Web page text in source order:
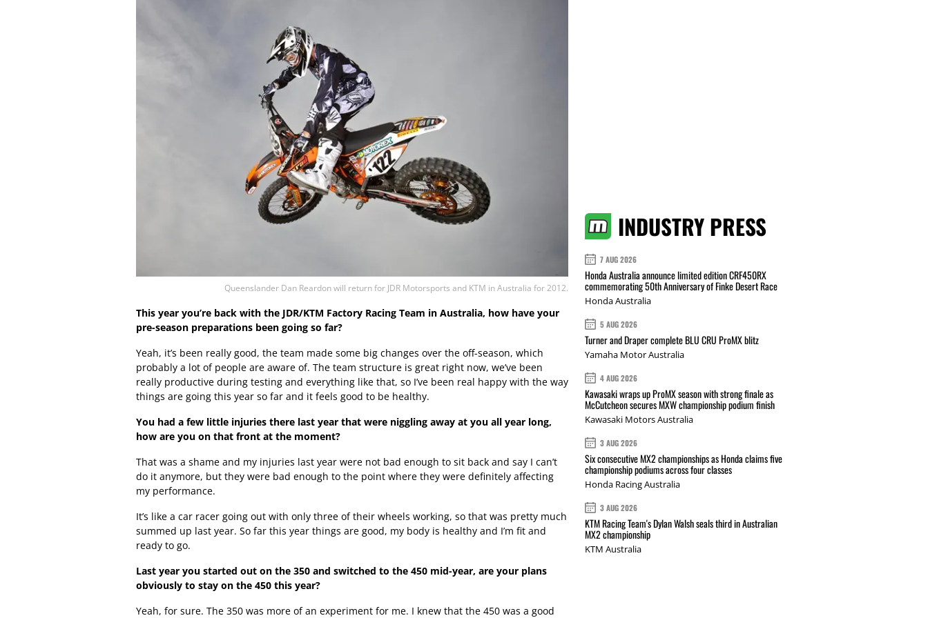
Queenslander Dan Reardon will return for JDR Motorsports and KTM in Australia for 2012.
This year you’re back with the JDR/KTM Factory Racing Team in Australia, how have your
pre-season preparations been going so far?
Yeah, it’s been really good, the team made some big changes over the off-season, which
probably a lot of people are aware of. The team structure is great right now, we’ve been
really productive during testing and everything like that, so I’ve been real happy with the way
things are going this year so far and it feels good to be healthy.
You had a few little injuries there last year that were niggling away at you all year long,
how are you on that front at the moment?
That was a shame and my injuries last year were not bad enough to sit back and say I can’t
do it anymore, but they were bad enough to the point where they were definitely affecting
my performance.
It’s like a car racer going out with only three of their wheels working, so that was pretty much
summed up last year. So far this year things are good, my body is healthy and I’m fit and
ready to go.
Last year you started out on the 350 and switched to the 450 mid-year, are your plans
obviously to stay on the 450 this year?
Yeah, for sure. The 350 was more of an experiment for me. I knew that the 450 was a good
INDUSTRY PRESS
7 AUG 2026
Honda Australia announce limited edition CRF450RX
commemorating 50th Anniversary of Finke Desert Race
Honda Australia
5 AUG 2026
Turner and Draper complete BLU CRU ProMX blitz
Yamaha Motor Australia
4 AUG 2026
Kawasaki wraps up ProMX season with strong finale as
McCutcheon secures MXW championship podium finish
Kawasaki Motors Australia
3 AUG 2026
Six consecutive MX2 championships as Honda claims five
championship podiums across four classes
Honda Racing Australia
3 AUG 2026
KTM Racing Team's Dylan Walsh seals third in Australian
MX2 championship
KTM Australia